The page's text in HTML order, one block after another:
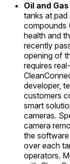
Oil and
tanks at
compounds
health and
recently
opening of
requires
developer,
customers
smart
cameras.
camera
the software
over each
operators.